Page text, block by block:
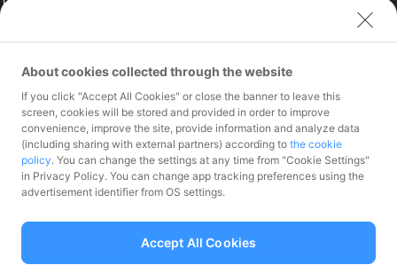
Limited (India)
Contact
Inquiries exclusively for
member stores
Inquiries for the press
only
About cookies collected through the website
If you click "Accept All Cookies" or close the banner to leave this
screen, cookies will be stored and provided in order to improve
convenience, improve the site, provide information and analyze data
(including sharing with external partners) according to the cookie
policy. You can change the settings at any time from "Cookie Settings"
in Privacy Policy. You can change app tracking preferences using the
advertisement identifier from OS settings.
Accept All Cookies